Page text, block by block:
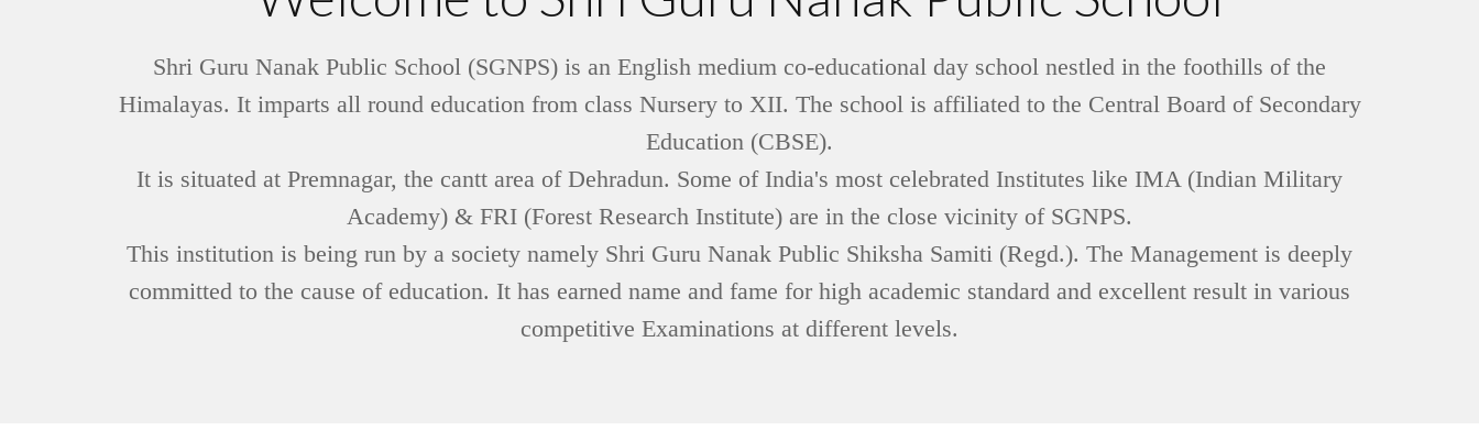
Shri Guru Nanak Public School (SGNPS) is an English medium co-educational day school nestled in the foothills of the
Himalayas. It imparts all round education from class Nursery to XII. The school is affiliated to the Central Board of Secondary
Education (CBSE).
It is situated at Premnagar, the cantt area of Dehradun. Some of India's most celebrated Institutes like IMA (Indian Military
Academy) & FRI (Forest Research Institute) are in the close vicinity of SGNPS.
This institution is being run by a society namely Shri Guru Nanak Public Shiksha Samiti (Regd.). The Management is deeply
committed to the cause of education. It has earned name and fame for high academic standard and excellent result in various
competitive Examinations at different levels.